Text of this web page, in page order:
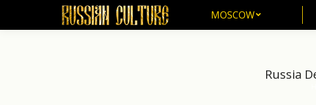
MOSCOW
Russia
MOSCOW